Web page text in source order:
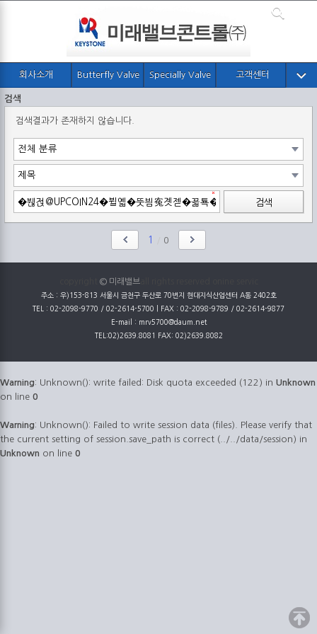
회사소개 Butterfly Valve Specially Valve 고객센터
검색
검색결과가 존재하지 않습니다.
검색
1 0
© 미래밸브all rights reserved onine servic
주소 : 우)153-813 서울시 금천구 두산로 70번지 현대지식산업센터 A동 2402호
TEL : 02-2098-9770 / 02-2614-5700 | FAX : 02-2098-9789 / 02-2614-9877
E-mail : mrv5700@daum.net
TEL:02)2639.8081 FAX: 02)2639.8082
Warning: Unknown(): write failed: Disk quota exceeded (122) in Unknown
on line 0
Warning: Unknown(): Failed to write session data (files). Please verify that
the current setting of session.save_path is correct (../../data/session) in
Unknown on line 0